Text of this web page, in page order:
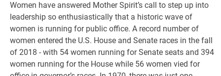
Women have answered Mother Spirit’s call to step up into
leadership so enthusiastically that a historic wave of
women is running for public office. A record number of
women entered the U.S. House and Senate races in the fall
of 2018 - with 54 women running for Senate seats and 394
women running for the House while 56 women vied for